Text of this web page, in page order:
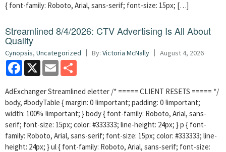
{ font-family: Roboto, Arial, sans-serif; font-size: 15px; […]
Streamlined 8/4/2026: CTV Advertising Is All About
Quality
Cynopsis, Uncategorized By: Victoria McNally August 4, 2026
Facebook
X Email
AdExchanger Streamlined eletter /* ===== CLIENT RESETS ===== */
body, #bodyTable { margin: 0 !important; padding: 0 !important;
width: 100% !important; } body { font-family: Roboto, Arial, sans-
serif; font-size: 15px; color: #333333; line-height: 24px; } p { font-
family: Roboto, Arial, sans-serif; font-size: 15px; color: #333333; line-
height: 24px; } ul { font-family: Roboto, Arial, sans-serif; font-size: